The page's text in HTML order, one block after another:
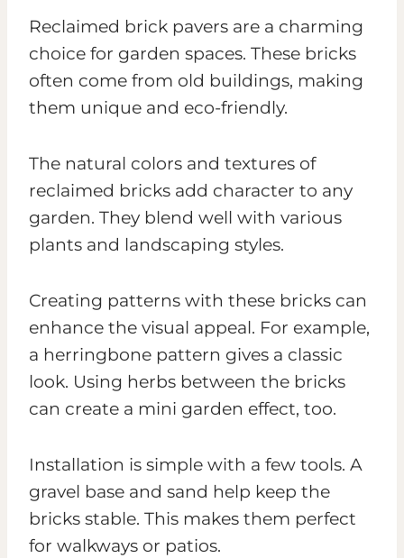
Reclaimed brick pavers are a charming
choice for garden spaces. These bricks
often come from old buildings, making
them unique and eco-friendly.
The natural colors and textures of
reclaimed bricks add character to any
garden. They blend well with various
plants and landscaping styles.
Creating patterns with these bricks can
enhance the visual appeal. For example,
a herringbone pattern gives a classic
look. Using herbs between the bricks
can create a mini garden effect, too.
Installation is simple with a few tools. A
gravel base and sand help keep the
bricks stable. This makes them perfect
for walkways or patios.